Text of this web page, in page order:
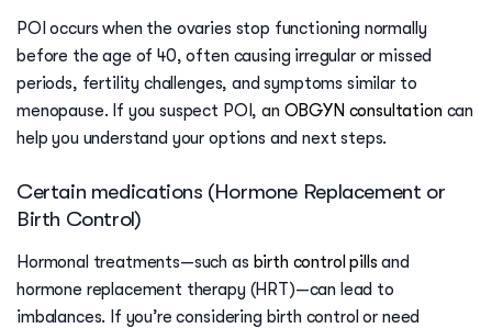
POI occurs when the ovaries stop functioning normally
before the age of 40, often causing irregular or missed
periods, fertility challenges, and symptoms similar to
menopause. If you suspect POI, an OBGYN consultationcan
help you understand your options and next steps.
Certain medications (Hormone Replacement or
Birth Control)
Hormonal treatments—such as birth control pills and
hormone replacement therapy (HRT)—can lead to
imbalances. If you’re considering birth control or need